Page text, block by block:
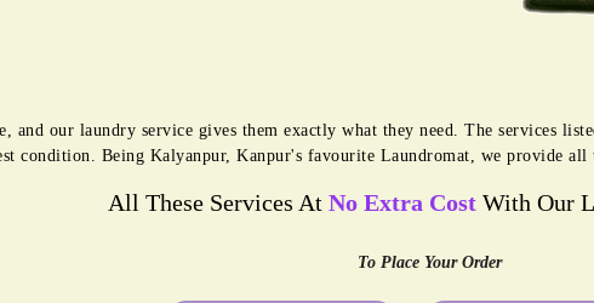
and our laundry service gives them exactly what they need. The services
condition. Being Kalyanpur, Kanpur's favourite Laundromat, we provide
All These Services At No Extra CostWith Our
To Place Your Order